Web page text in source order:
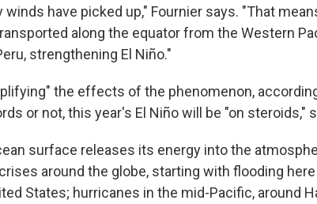
have picked up," Fournier says. "That
along the equator from the Western
strengthening El Niño."
the effects of the phenomenon,
or not, this year's El Niño will be "on steroids,"
surface releases its energy into the
around the globe, starting with flooding here
States; hurricanes in the mid-Pacific, around